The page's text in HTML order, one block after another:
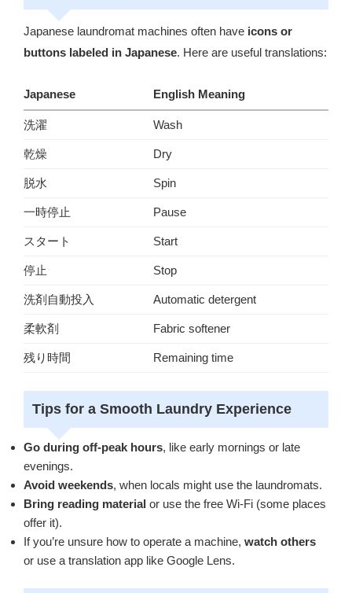
Japanese laundromat machines often have icons or
buttons labeled in Japanese. Here are useful translations:
Japanese English Meaning
洗濯 Wash
乾燥 Dry
脱水 Spin
一時停止 Pause
スタート Start
停止 Stop
洗剤自動投入 Automatic detergent
柔軟剤 Fabric softener
残り時間 Remaining time
Tips for a Smooth Laundry Experience
Go during off-peak hours, like early mornings or late
evenings.
Avoid weekends, when locals might use the laundromats.
Bring reading material or use the free Wi-Fi (some places
offer it).
If you’re unsure how to operate a machine, watch others
or use a translation app like Google Lens.